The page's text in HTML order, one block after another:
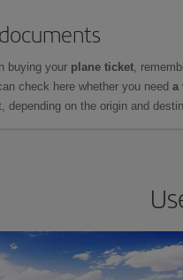
buying your plane ticket,
check here whether you need a
depending on the origin and